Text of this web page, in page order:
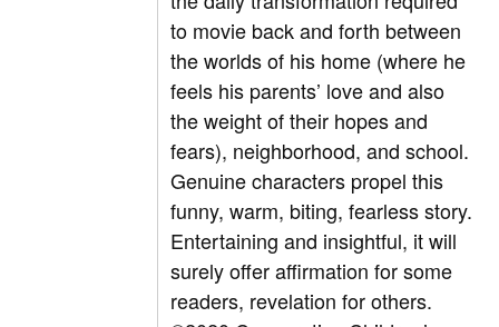
to movie back and forth between
the worlds of his home (where he
feels his parents’ love and also
the weight of their hopes and
fears), neighborhood, and school.
Genuine characters propel this
funny, warm, biting, fearless story.
Entertaining and insightful, it will
surely offer affirmation for some
readers, revelation for others.